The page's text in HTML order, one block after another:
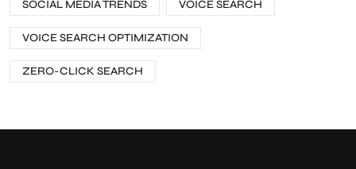
SOCIAL MEDIA TRENDS VOICE SEARCH
VOICE SEARCH OPTIMIZATION
ZERO-CLICK SEARCH